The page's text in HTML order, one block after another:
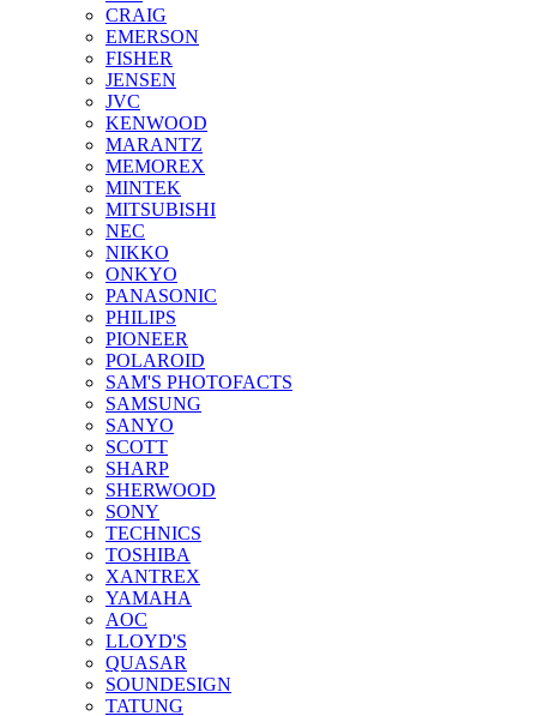
CRAIG
EMERSON
FISHER
JENSEN
JVC
KENWOOD
MARANTZ
MEMOREX
MINTEK
MITSUBISHI
NEC
NIKKO
ONKYO
PANASONIC
PHILIPS
PIONEER
POLAROID
SAM'S PHOTOFACTS
SAMSUNG
SANYO
SCOTT
SHARP
SHERWOOD
SONY
TECHNICS
TOSHIBA
XANTREX
YAMAHA
AOC
LLOYD'S
QUASAR
SOUNDESIGN
TATUNG